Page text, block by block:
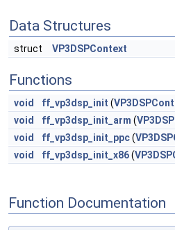
Data Structures
struct VP3DSPContext
Functions
void ff_vp3dsp_init (
void
ff_vp3dsp_init_arm (
void
ff_vp3dsp_init_ppc(
void
ff_vp3dsp_init_x86(
Function Documentation